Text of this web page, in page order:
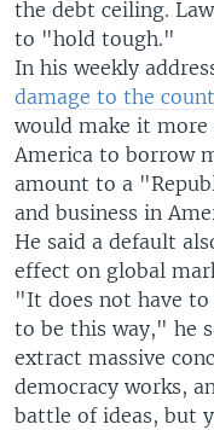
the debt ceiling.
to "hold tough."
In his weekly
damage to the
would make it more
America to borrow
amount to a
and business in
He said a default
effect on global
"It does not have
to be this way," he
extract massive
democracy works,
battle of ideas, but